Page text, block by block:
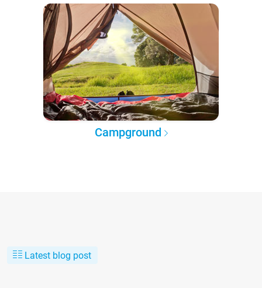
Campground
Latest blog post